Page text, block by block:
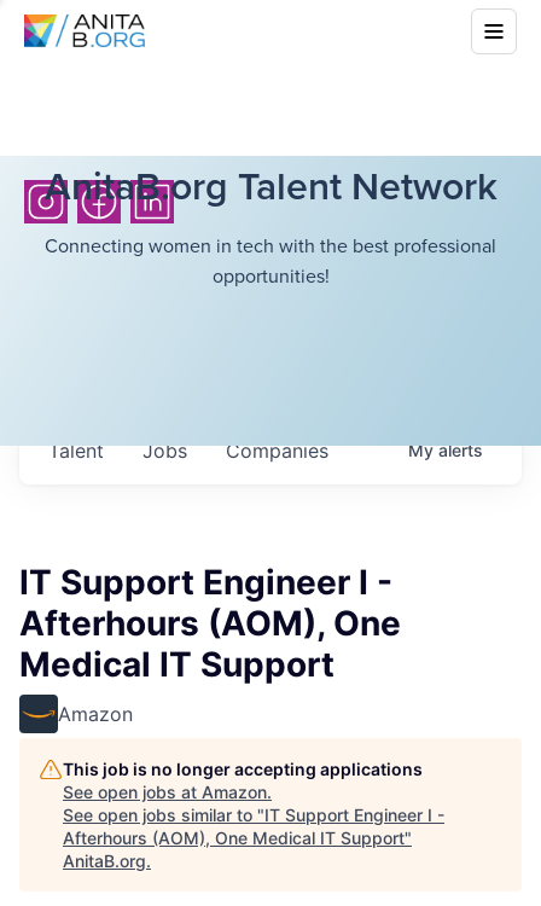
AnitaB.org Talent Network
Connecting women in tech with the best professional
opportunities!
Jobs Companies
Talent Myalerts
IT Support Engineer I -
Afterhours (AOM), One
Medical IT Support
Amazon
This job is no longer accepting applications
See open jobs at Amazon.
See open jobs similar to "IT Support Engineer I -
Afterhours (AOM), One Medical IT Support"
AnitaB.org.